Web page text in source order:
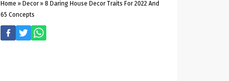
Home » Decor » 8 Daring House Decor Traits For 2022 And
65 Concepts